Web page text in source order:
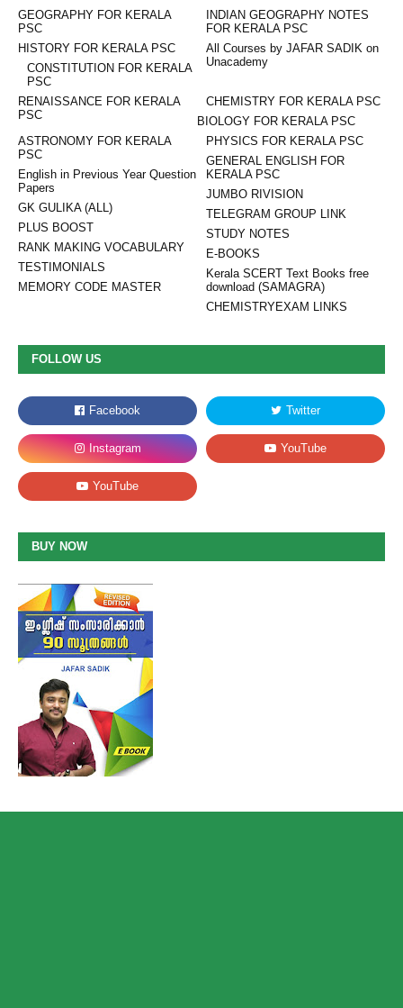
INDIAN GEOGRAPHY NOTES
FOR KERALA PSC
GEOGRAPHY FOR KERALA
PSC
All Courses by JAFAR SADIK on
Unacademy
HISTORY FOR KERALA PSC
CONSTITUTION FOR KERALA
PSC
RENAISSANCE FOR KERALA
PSC
CHEMISTRY FOR KERALA PSC
BIOLOGY FOR KERALA PSC
PHYSICS FOR KERALA PSC
ASTRONOMY FOR KERALA
PSC
GENERAL ENGLISH FOR
KERALA PSC
English in Previous Year Question
Papers
JUMBO RIVISION
GK GULIKA (ALL)
TELEGRAM GROUP LINK
PLUS BOOST
STUDY NOTES
RANK MAKING VOCABULARY
E-BOOKS
TESTIMONIALS
Kerala SCERT Text Books free
download (SAMAGRA)
MEMORY CODE MASTER
CHEMISTRYEXAM LINKS
FOLLOW US
BUY NOW